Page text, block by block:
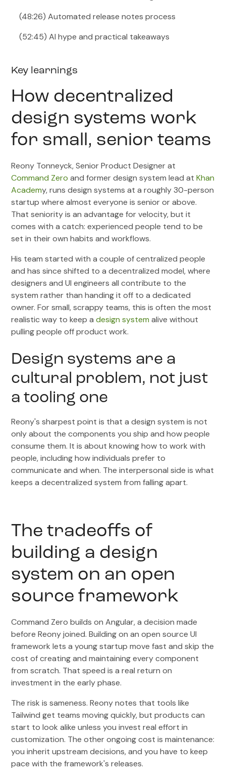
Key learnings
How decentralized
design systems work
for small, senior teams
Reony Tonneyck, Senior Product Designer at
Command Zero and former design system lead atKhan
Academy, runs design systems at a roughly 30-person
startup where almost everyone is senior or above.
That seniority is an advantage for velocity, but it
comes with a catch: experienced people tend to be
set in their own habits and workflows.
His team started with a couple of centralized people
and has since shifted to a decentralized model, where
designers and UI engineers all contribute to the
system rather than handing it off to a dedicated
owner. For small, scrappy teams, this is often the most
realistic way to keep adesign system alive without
pulling people off product work.
Design systems are a
cultural problem, not just
a tooling one
Reony's sharpest point is that a design system is not
only about the components you ship and how people
consume them. It is about knowing how to work with
people, including how individuals prefer to
communicate and when. The interpersonal side is what
keeps a decentralized system from falling apart.
The tradeoffs of
building a design
system on an open
source framework
Command Zero builds on Angular, a decision made
before Reony joined. Building on an open source UI
framework lets a young startup move fast and skip the
cost of creating and maintaining every component
from scratch. That speed is a real return on
investment in the early phase.
The risk is sameness. Reony notes that tools like
Tailwind get teams moving quickly, but products can
start to look alike unless you invest real effort in
customization. The other ongoing cost is maintenance:
you inherit upstream decisions, and you have to keep
pace with the framework's releases.
(48:26) Automated release notes process
(52:45) AI hype and practical takeaways